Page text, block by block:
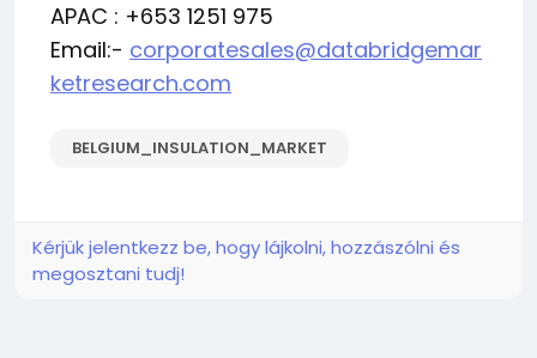
APAC : +653 1251 975
Email:- corporatesales@databridgemar
ketresearch.com
BELGIUM_INSULATION_MARKET
Kérjük jelentkezz be, hogy lájkolni, hozzászólni és
megosztani tudj!